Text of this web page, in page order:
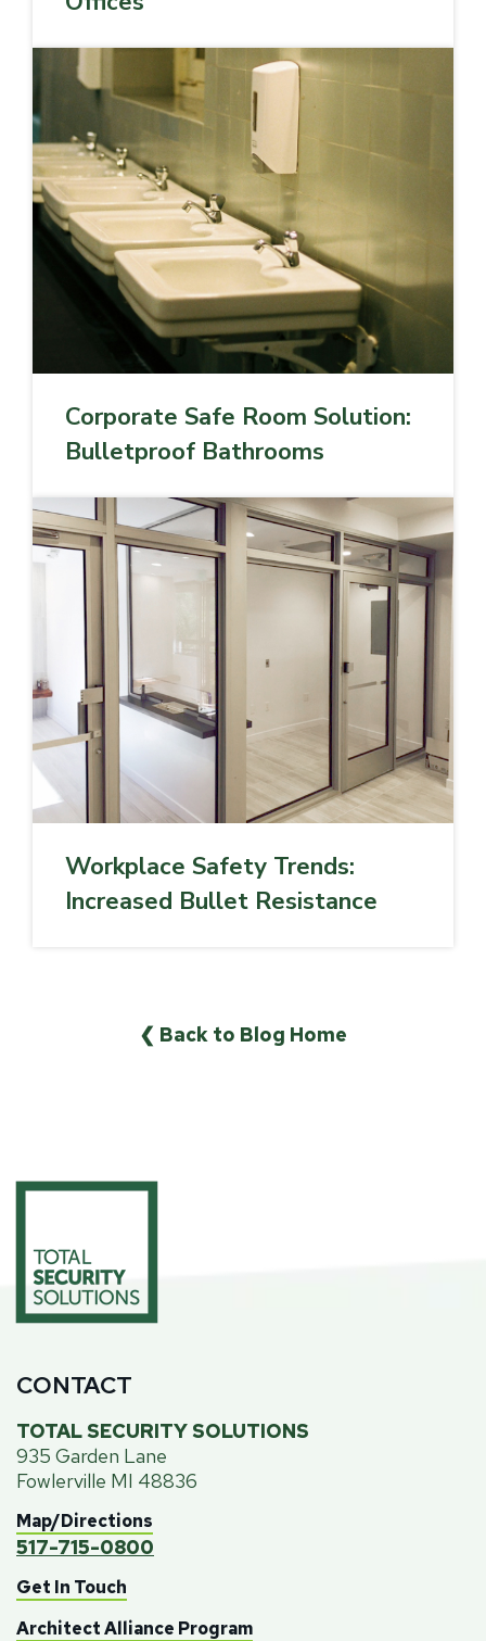
Corporate Safe Room Solution:
Bulletproof Bathrooms
Workplace Safety Trends:
Increased Bullet Resistance
❮ Back to Blog Home
CONTACT
TOTAL SECURITY SOLUTIONS
935 Garden Lane
Fowlerville MI 48836
Map/Directions
517-715-0800
Get In Touch
Architect Alliance Program